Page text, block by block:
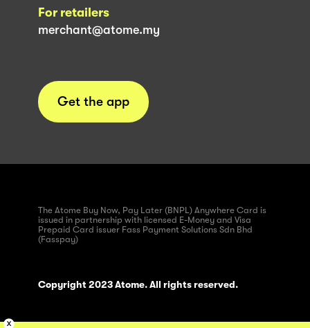
For retailers
merchant@atome.my
Get the app
The Atome Buy Now, Pay Later (BNPL) Anywhere Card is
issued in partnership with licensed E-Money and Visa
Prepaid Card issuer Fass Payment Solutions Sdn Bhd
(Fasspay)
Copyright 2023 Atome. All rights reserved.